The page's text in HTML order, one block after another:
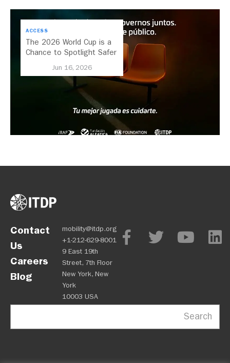
ACCESS
The 2026 World Cup is a
Chance to Spotlight Safer
Transport
Jun 16, 2026
Contact
Us
Careers
Blog
mobility@itdp.org
+1-212-629-8001
9 East 19th
Street, 7th Floor
New York, New
York
10003 USA
Search